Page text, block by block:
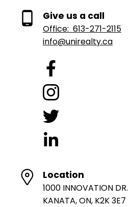
Give us a call
Office: 613-271-2115
info@unirealty.ca
Location
1000 INNOVATION DR.
KANATA, ON, K2K 3E7